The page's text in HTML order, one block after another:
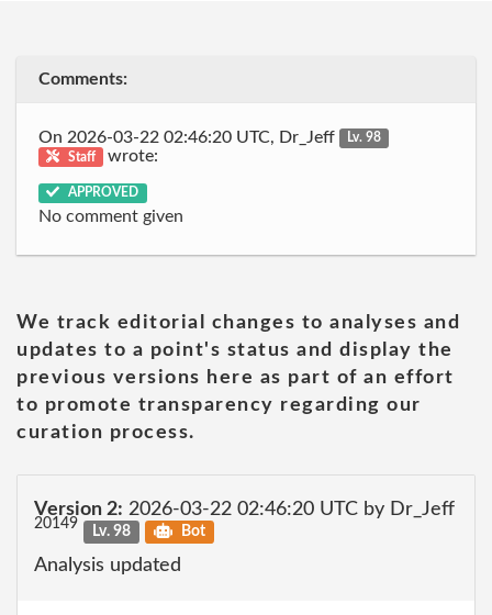
Comments:
On 2026-03-22 02:46:20 UTC, Dr_Jeff
Lv. 98
Staff
wrote:
APPROVED
No comment given
We track editorial changes to analyses and
updates to a point's status and display the
previous versions here as part of an effort
to promote transparency regarding our
curation process.
Version 2: 2026-03-22 02:46:20 UTC by Dr_Jeff
20149 Lv. 98 Bot
Analysis updated